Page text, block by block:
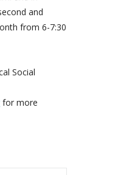
and
from 6-7:30
Social
for more